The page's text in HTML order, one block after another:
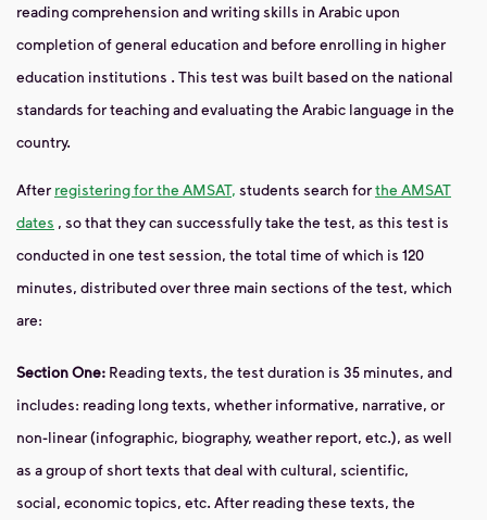
reading comprehension and writing skills in Arabic upon
completion ofgeneral education and before enrolling in higher
education institutions . This test was built based on the national
standards for teaching and evaluating the Arabic language in the
country.
After registering for the AMSAT, students search forthe AMSAT
dates , so that they can successfully take the test, as this test is
conducted in one test session, the total time of which is 120
minutes, distributed over three main sections of the test, which
are:
Section One: Readingtexts, the test duration is 35 minutes, and
includes: reading long texts, whether informative, narrative, or
non-linear (infographic, biography, weather report, etc.), as well
as a group of short texts that deal with cultural, scientific,
social, economic topics, etc. After reading these texts, the